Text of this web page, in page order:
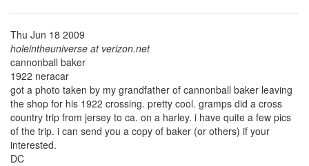
Thu Jun 18 2009
holeintheuniverse at verizon.net
cannonball baker
1922 neracar
got a photo taken by my grandfather of cannonball baker leaving
the shop for his 1922 crossing. pretty cool. gramps did a cross
country trip from jersey to ca. on a harley. i have quite a few pics
of the trip. i can send you a copy of baker (or others) if your
interested.
DC